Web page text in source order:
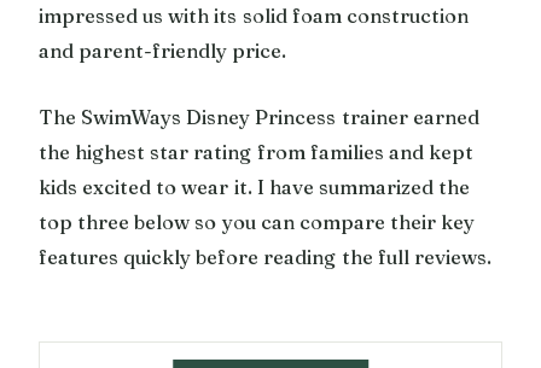
impressed us with its solid foam construction
and parent-friendly price.
The SwimWays Disney Princess trainer earned
the highest star rating from families and kept
kids excited to wear it. I have summarized the
top three below so you can compare their key
features quickly before reading the full reviews.